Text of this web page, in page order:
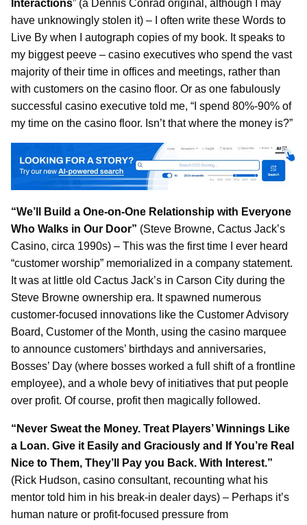
Interactions” (a Dennis Conrad original, although I may
have unknowingly stolen it) – I often write these Words to
Live By when I autograph copies of my book. It speaks to
my biggest peeve – casino executives who spend the vast
majority of their time in offices and meetings, rather than
with customers on the casino floor. Or as one fabulously
successful casino executive told me, “I spend 80%-90% of
my time on the casino floor. Isn’t that where the money is?”
“We’ll Build a One-on-One Relationship with Everyone
Who Walks in Our Door” (Steve Browne, Cactus Jack’s
Casino, circa 1990s) – This was the first time I ever heard
“customer worship” memorialized in a company statement.
It was at little old Cactus Jack’s in Carson City during the
Steve Browne ownership era. It spawned numerous
customer-focused innovations like the Customer Advisory
Board, Customer of the Month, using the casino marquee
to announce customers’ birthdays and anniversaries,
Bosses’ Day (where bosses worked a full shift of a frontline
employee), and a whole bevy of initiatives that put people
over profit. Of course, profit then magically followed.
“Never Sweat the Money. Treat Players’ Winnings Like
a Loan. Give it Easily and Graciously and If You’re Real
Nice to Them, They’ll Pay you Back. With Interest.”
(Rick Hudson, casino consultant, recounting what his
mentor told him in his break-in dealer days) – Perhaps it’s
human nature or profit-focused pressure from